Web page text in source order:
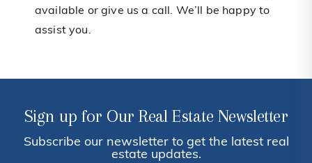
available or give us a call. We’ll be happy to
assist you.
Sign up for Our Real Estate Newsletter
Subscribe our newsletter to get the latest real
estate updates.